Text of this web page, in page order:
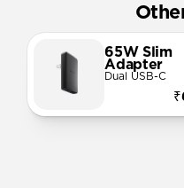
65W Slim
Adapter
Dual USB-C